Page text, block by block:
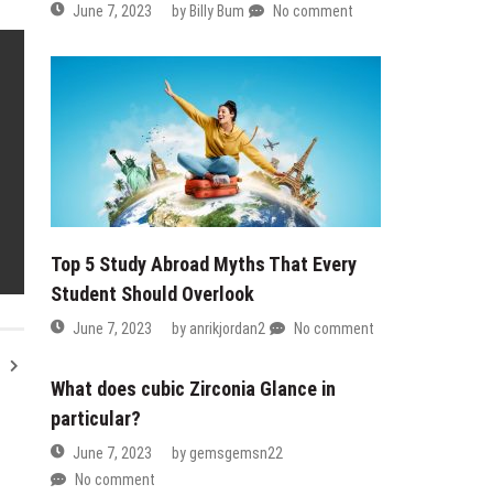
June 7, 2023 byBilly Bum No comment
Top 5 Study Abroad Myths That Every
Student Should Overlook
June 7, 2023 by anrikjordan2 No comment
What does cubic Zirconia Glance in
particular?
June 7, 2023 bygemsgemsn22
No comment